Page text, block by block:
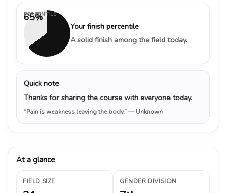
65%
PERCENTILE
Your finish percentile
A solid finish among the field today.
Quick note
Thanks for sharing the course with everyone today.
“Pain is weakness leaving the body.”— Unknown
At a glance
FIELD SIZE GENDER DIVISION